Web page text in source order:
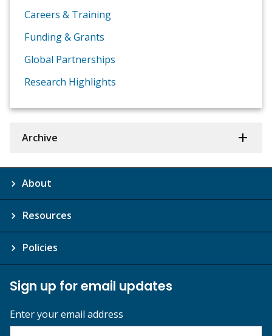
Careers & Training
Funding & Grants
Global Partnerships
Research Highlights
Archive
About
Resources
Policies
Sign up for email updates
Enter your email address